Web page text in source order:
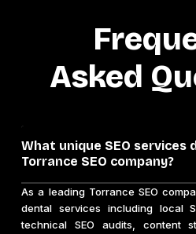
Asked
What unique SEO services
Torrance SEO company?
As a leading Torrance SEO
dental services including local
technical SEO audits, content